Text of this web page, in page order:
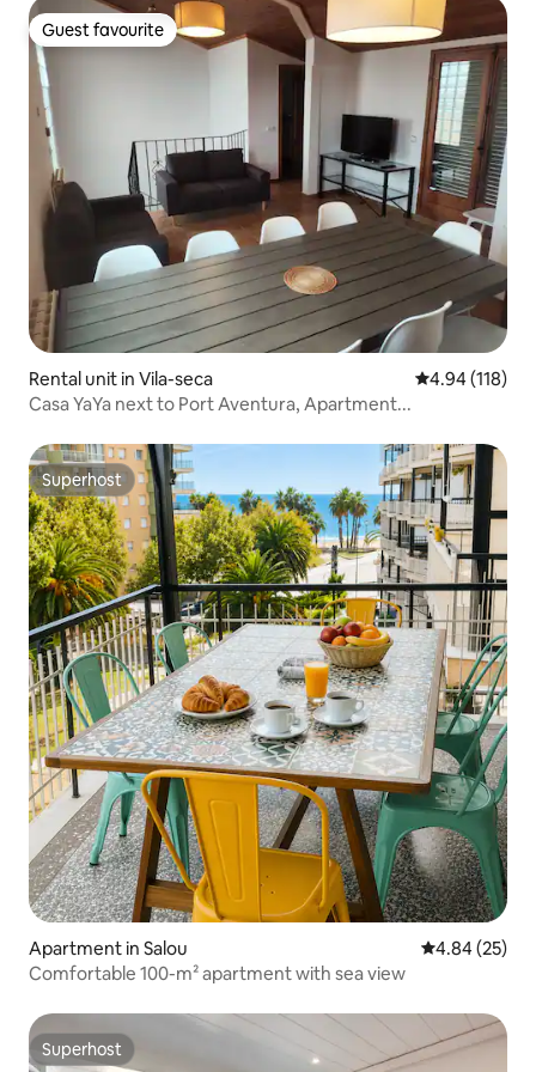
Guest favourite
Guest favourite
Rental unit in Vila-seca 4.94 out of 5
4.94 (118)
Casa YaYa next to Port Aventura, Apartment...
Superhost
Superhost
Apartment in Salou 4.84 out of 5
4.84 (25)
Comfortable 100-m² apartment with sea view
Superhost
Superhost